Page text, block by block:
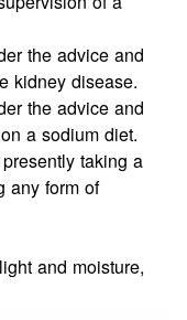
the advice and
kidney disease.
the advice and
a sodium diet.
taking a
any form of
and moisture,